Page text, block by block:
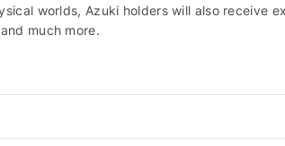
worlds, Azuki holders will also receive
much more.